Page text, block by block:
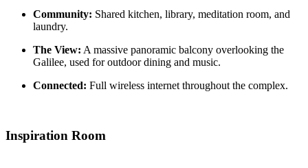
Community: Shared kitchen, library, meditation room, and
laundry.
The View: A massive panoramic balcony overlooking the
Galilee, used for outdoor dining and music.
Connected: Full wireless internet throughout the complex.
Inspiration Room